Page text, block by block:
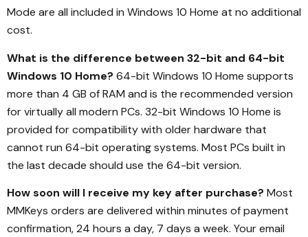
Mode are all included in Windows 10 Home at no additional
cost.
What is the difference between 32-bit and 64-bit
Windows 10 Home? 64-bit Windows 10 Home supports
more than 4 GB of RAM and is the recommended version
for virtually all modern PCs. 32-bit Windows 10 Home is
provided for compatibility with older hardware that
cannot run 64-bit operating systems. Most PCs built in
the last decade should use the 64-bit version.
How soon will I receive my key after purchase? Most
MMKeys orders are delivered within minutes of payment
confirmation, 24 hours a day, 7 days a week. Your email